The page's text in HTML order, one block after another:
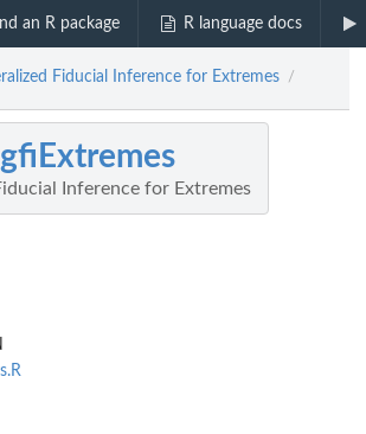
an R package R language docs
Fiducial Inference for Extremes /
gfiExtremes
Inference for Extremes